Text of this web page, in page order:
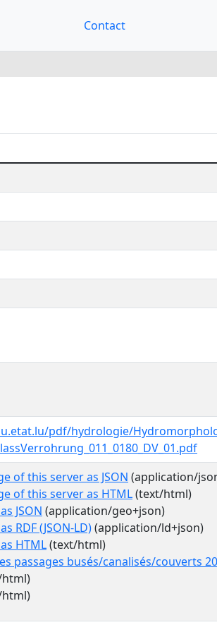
Contact
pdf/hydrologie/
of this server as JSON (application/
of this server as HTML(text/html)
JSON (application/geo+json)
RDF (JSON-LD)(application/ld+json)
HTML(text/html)
passages busés/canalisés/couverts